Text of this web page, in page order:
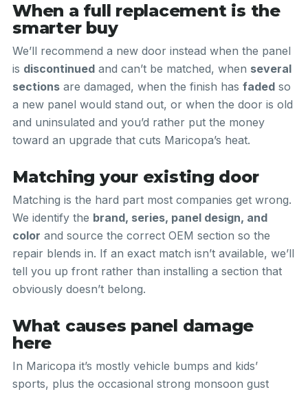
When a full replacement is the
smarter buy
We’ll recommend a new door instead when the panel
is discontinued and can’t be matched, when several
sections are damaged, when the finish has faded so
a new panel would stand out, or when the door is old
and uninsulated and you’d rather put the money
toward an upgrade that cuts Maricopa’s heat.
Matching your existing door
Matching is the hard part most companies get wrong.
We identify the brand, series, panel design, and
color and source the correct OEM section so the
repair blends in. If an exact match isn’t available, we’ll
tell you up front rather than installing a section that
obviously doesn’t belong.
What causes panel damage
here
In Maricopa it’s mostly vehicle bumps and kids’
sports, plus the occasional strong monsoon gust